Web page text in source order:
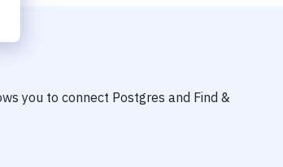
you to connect Postgres and Find &